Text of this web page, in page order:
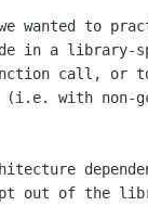
wanted to
in a library-
function call, or
(i.e. with non-
out of the